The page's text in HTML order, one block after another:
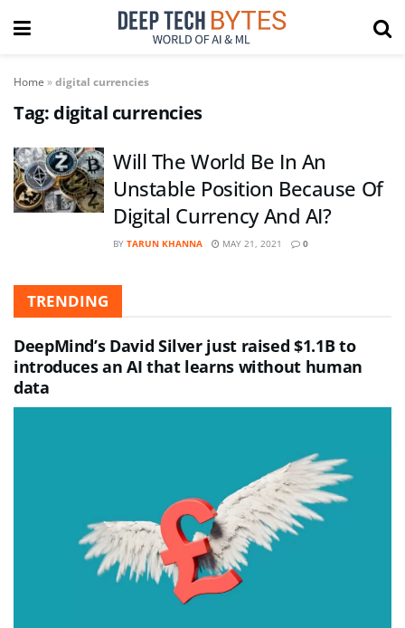
Home »digital currencies
Tag: digital currencies
Will The World Be In An
Unstable Position Because Of
Digital Currency And AI?
BY TARUN KHANNA MAY 21, 2021 0
TRENDING
DeepMind’s David Silver just raised $1.1B to
introduces an AI that learns without human
data